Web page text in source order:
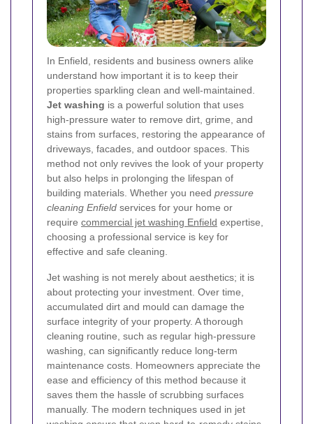
In Enfield, residents and business owners alike
understand how important it is to keep their
properties sparkling clean and well-maintained.
Jet washing is a powerful solution that uses
high-pressure water to remove dirt, grime, and
stains from surfaces, restoring the appearance of
driveways, facades, and outdoor spaces. This
method not only revives the look of your property
but also helps in prolonging the lifespan of
building materials. Whether you need pressure
cleaning Enfield services for your home or
require commercial jet washing Enfield expertise,
choosing a professional service is key for
effective and safe cleaning.
Jet washing is not merely about aesthetics; it is
about protecting your investment. Over time,
accumulated dirt and mould can damage the
surface integrity of your property. A thorough
cleaning routine, such as regular high-pressure
washing, can significantly reduce long-term
maintenance costs. Homeowners appreciate the
ease and efficiency of this method because it
saves them the hassle of scrubbing surfaces
manually. The modern techniques used in jet